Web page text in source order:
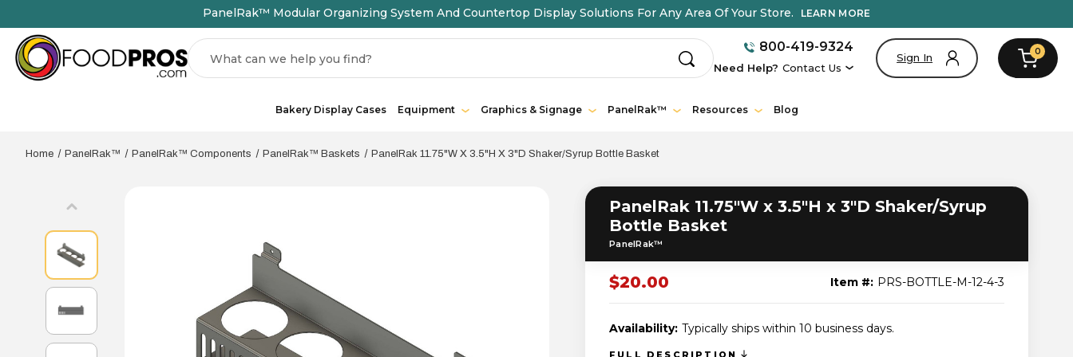
PanelRak™ Modular Organizing System And Countertop Display Solutions For Any Area Of Your Store. LEARN MORE
Search 800-419-9324
Need Help? Contact Us
Sign In 0
Bakery Display Cases Equipment Graphics & Signage PanelRak™ Resources Blog
Home PanelRak™ PanelRak™ Components PanelRak™ Baskets PanelRak 11.75"W X 3.5"H X 3"D Shaker/Syrup Bottle Basket
PanelRak 11.75"W x 3.5"H x 3"D Shaker/Syrup
Bottle Basket
PanelRak™
$20.00 Item #: PRS-BOTTLE-M-12-4-3
Availability: Typically ships within 10 business days.
FULL DESCRIPTION